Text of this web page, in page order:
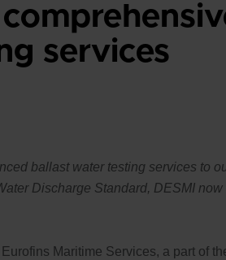
services
ballast water testing services to
Discharge Standard, DESMI
Maritime Services, a part of